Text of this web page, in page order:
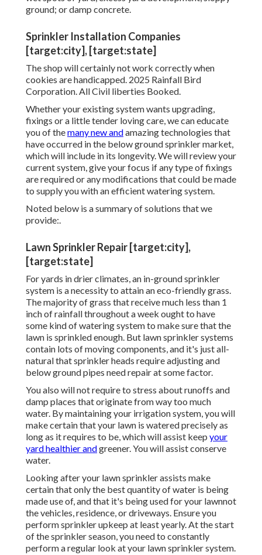
ground; or damp concrete.
Sprinkler Installation Companies
[target:city], [target:state]
The shop will certainly not work correctly when
cookies are handicapped. 2025 Rainfall Bird
Corporation. All Civil liberties Booked.
Whether your existing system wants upgrading,
fixings or a little tender loving care, we can educate
you of themany new andamazing technologies that
have occurred in the below ground sprinkler market,
which will include in its longevity. We will review your
current system, give your focus if any type of fixings
are required or any modifications that could be made
to supply you with an efficient watering system.
Noted below is a summary of solutions that we
provide:.
Lawn Sprinkler Repair [target:city],
[target:state]
For yards in drier climates, an in-ground sprinkler
system is a necessity to attain an eco-friendly grass.
The majority of grass that receive much less than 1
inch of rainfall throughout a week ought to have
some kind of watering system to make sure that the
lawn is sprinkled enough. But lawn sprinkler systems
contain lots of moving components, and it's just all-
natural that sprinkler heads require adjusting and
below ground pipes need repair at some factor.
You also will not require to stress about runoffs and
damp places that originate from way too much
water. By maintaining your irrigation system, you will
make certain that your lawn is watered precisely as
long as it requires to be, which will assist keep your
yard healthier andgreener. You will assist conserve
water.
Looking after your lawn sprinkler assists make
certain that only the best quantity of water is being
made use of, and that it's being used for your lawnnot
the vehicles, residence, or driveways. Ensure you
perform sprinkler upkeep at least yearly. At the start
of the sprinkler season, you need to constantly
perform a regular look at your lawn sprinkler system.